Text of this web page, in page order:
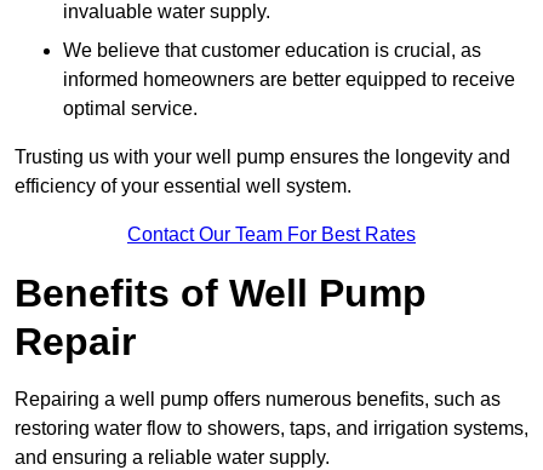
invaluable water supply.
We believe that customer education is crucial, as
informed homeowners are better equipped to receive
optimal service.
Trusting us with your well pump ensures the longevity and
efficiency of your essential well system.
Contact Our Team For Best Rates
Benefits of Well Pump
Repair
Repairing a well pump offers numerous benefits, such as
restoring water flow to showers, taps, and irrigation systems,
and ensuring a reliable water supply.